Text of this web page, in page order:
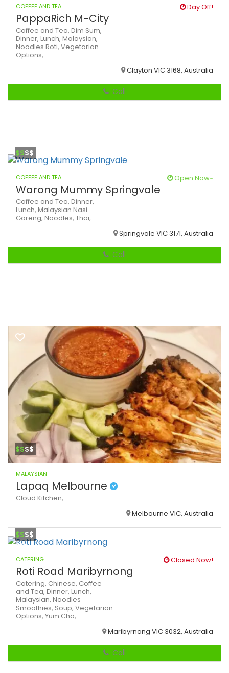
COFFEE AND TEA Day Off!
PappaRich M-City
Coffee and Tea, Dim Sum,
Dinner, Lunch, Malaysian,
Noodles Roti, Vegetarian
Options,
Clayton VIC 3168, Australia
Call
$$$$
COFFEE AND TEA Open Now~
Warong Mummy Springvale
Coffee and Tea, Dinner,
Lunch, Malaysian Nasi
Goreng, Noodles, Thai,
Springvale VIC 3171, Australia
Call
$$$$
MALAYSIAN
Lapaq Melbourne
Cloud Kitchen,
Melbourne VIC, Australia
$$$$
CATERING Closed Now!
Roti Road Maribyrnong
Catering, Chinese, Coffee
and Tea, Dinner, Lunch,
Malaysian, Noodles
Smoothies, Soup, Vegetarian
Options, Yum Cha,
Maribyrnong VIC 3032, Australia
Call